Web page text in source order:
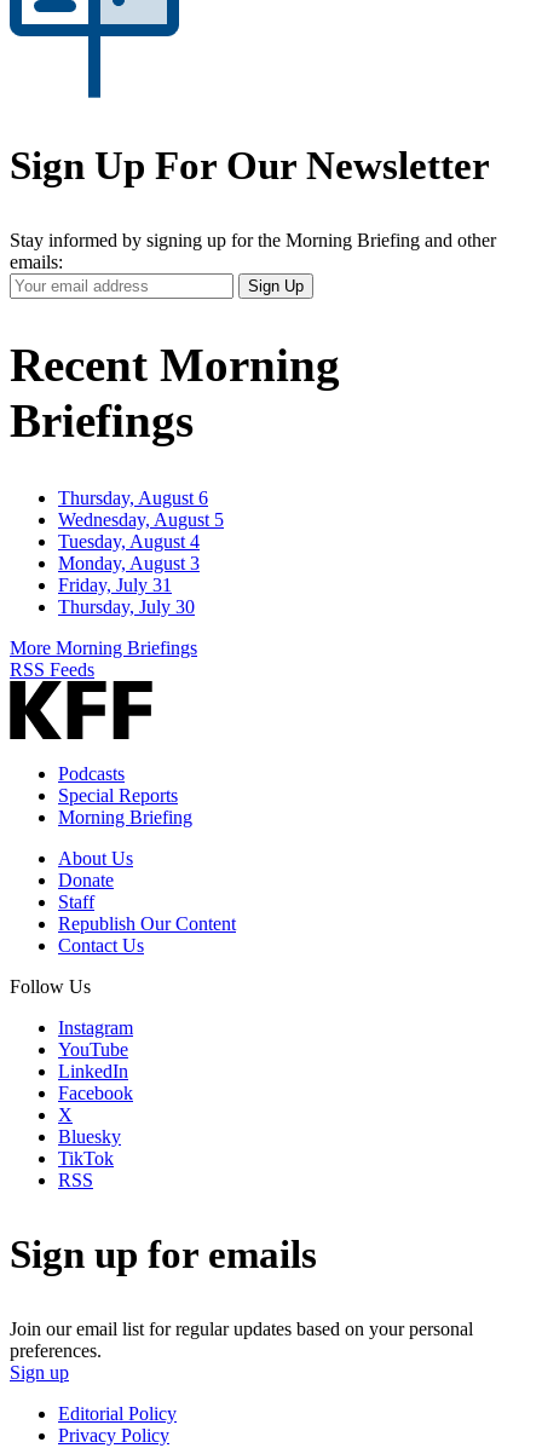
Sign Up For Our Newsletter
Stay informed by signing up for the Morning Briefing and other
emails:
Your
Email
Sign Up
Recent Morning
Briefings
Thursday, August 6
Wednesday, August 5
Tuesday, August 4
Monday, August 3
Friday, July 31
Thursday, July 30
More Morning Briefings
RSS Feeds
Podcasts
Special Reports
Morning Briefing
About Us
Donate
Staff
Republish Our Content
Contact Us
Follow Us
Instagram
YouTube
LinkedIn
Facebook
X
Bluesky
TikTok
RSS
Sign up for emails
Join our email list for regular updates based on your personal
preferences.
Sign up
Editorial Policy
Privacy Policy